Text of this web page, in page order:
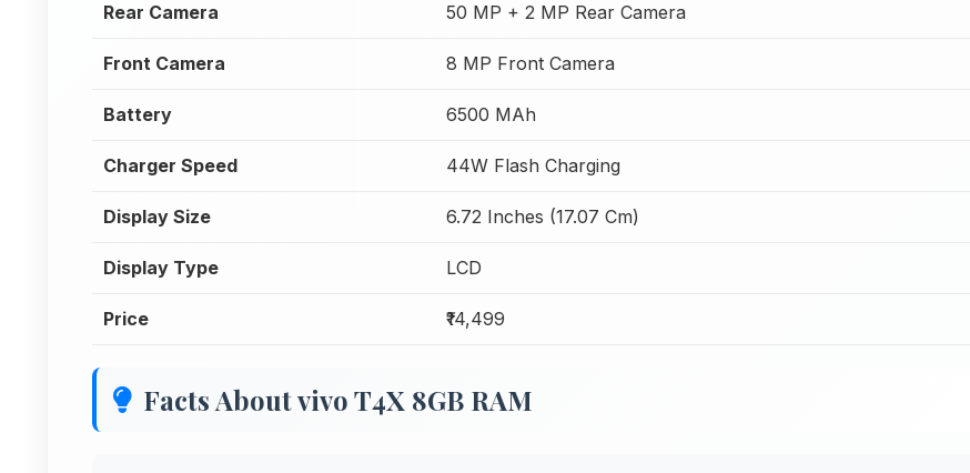
Rear Camera 50 MP + 2 MP Rear Camera
Front Camera 8 MP Front Camera
Battery 6500 MAh
Charger Speed 44W Flash Charging
Display Size 6.72 Inches (17.07 Cm)
Display Type LCD
Price ₹14,499
Facts About vivo T4X 8GB RAM